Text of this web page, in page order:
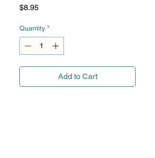
$8.95Price
Quantity *
Add to Cart